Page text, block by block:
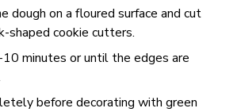
dough on a floured surface and cut
shaped cookie cutters.
minutes or until the edges are
before decorating with green